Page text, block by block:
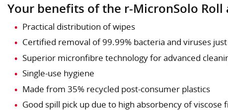
Your benefits of the r-MicronSolo Roll
Practical distribution of wipes
Certified removal of 99.99% bacteria and viruses
Superior micronfibre technology for advanced
Single-use hygiene
Made from 35% recycled post-consumer plastics
Good spill pick up due to high absorbency of viscose